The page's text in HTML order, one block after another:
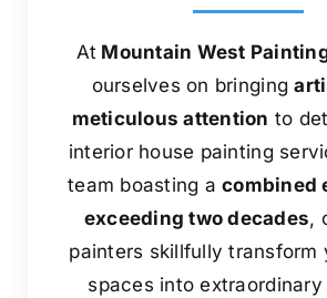
At Mountain West
ourselves on bringing
meticulous attention to
interior house painting
team boasting acombined
exceeding two decades,
painters skillfully transform
spaces into extraordinary